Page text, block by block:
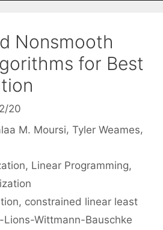
Nonsmooth
for Best
20
M. Moursi Tyler Weames
, Linear Programming,
, constrained linear least
Lions-Wittmann-Bauschke